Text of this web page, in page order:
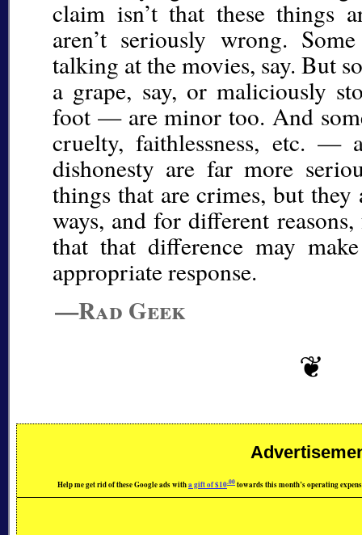
claim isn’t that these things
aren’t seriously wrong.
talking at the movies, say. But
a grape, say, or maliciously
foot — are minor too. And
cruelty, faithlessness, etc. —
dishonesty are far more
things that are crimes, but
ways, and for different
that that difference may
appropriate response.
—Rad Geek
Help me get rid of these Google ads witha gift of $10.00towards this month’s operating